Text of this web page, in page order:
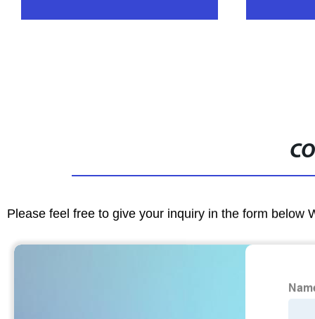
Please feel free to give your inquiry in the form below